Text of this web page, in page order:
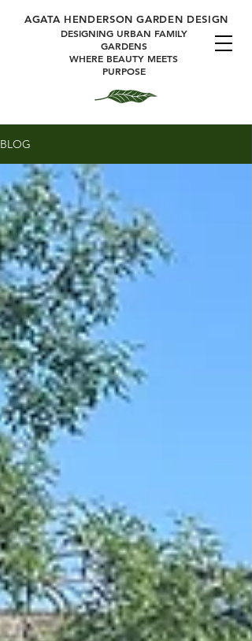
AGATA HENDERSON GARDEN DESIGN
DESIGNING URBAN FAMILY
GARDENS
WHERE BEAUTY MEETS
PURPOSE
BLOG